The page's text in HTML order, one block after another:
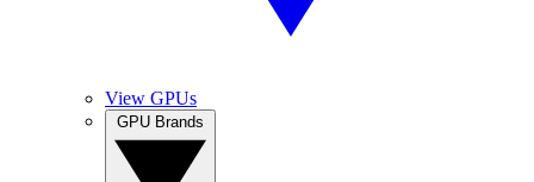
View GPUs